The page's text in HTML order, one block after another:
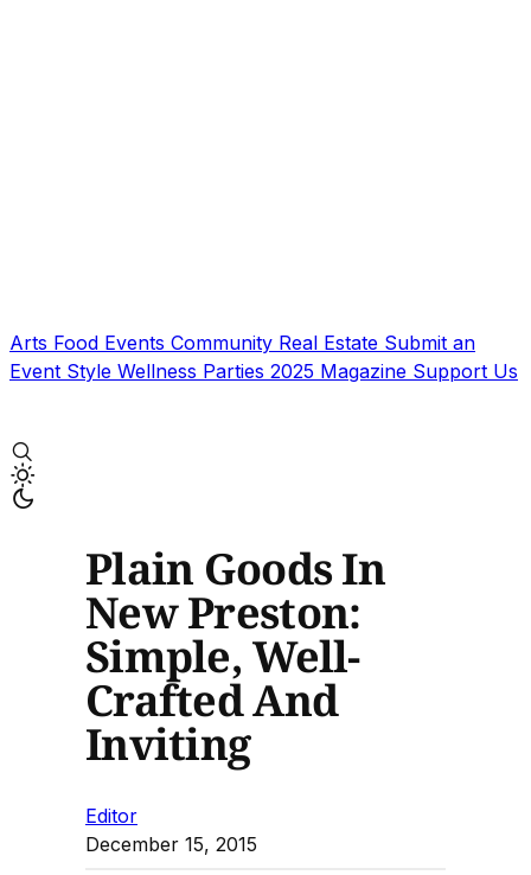
Arts Food Events Community Real Estate Submit an
Event Style Wellness Parties 2025 Magazine Support Us
Plain Goods In
New Preston:
Simple, Well-
Crafted And
Inviting
Editor
December 15, 2015